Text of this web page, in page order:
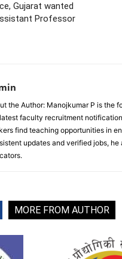
Gujarat wanted
Professor
the Author: Manojkumar P is the
faculty recruitment
find teaching opportunities in
updates and verified jobs,
MORE FROM AUTHOR